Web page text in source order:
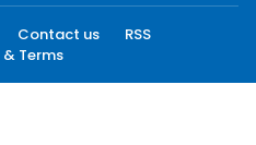
Contact us
RSS
Terms